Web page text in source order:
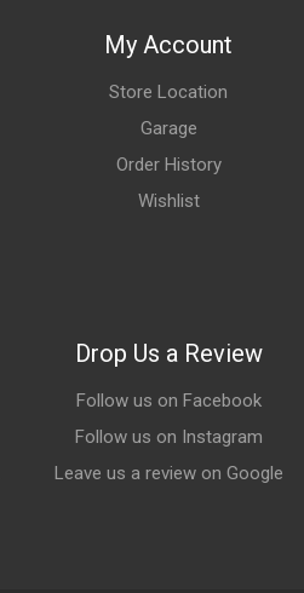
My Account
Store Location
Garage
Order History
Wishlist
Drop Us a Review
Follow us on Facebook
Follow us on Instagram
Leave us a review on Google